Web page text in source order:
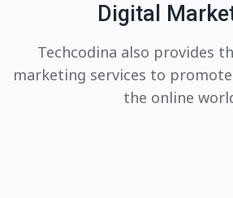
Digital
Techcodina also provides
marketing services to
the online